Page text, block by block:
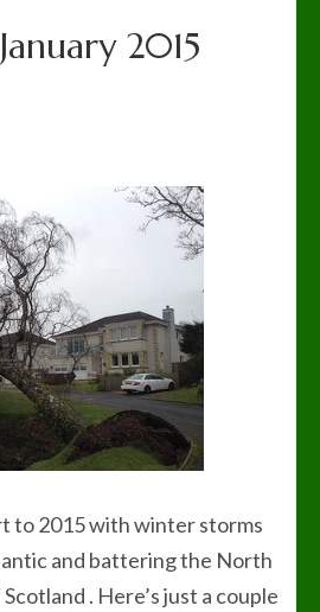
2015
to 2015 with winter storms
and battering the North
. Here’s just a couple